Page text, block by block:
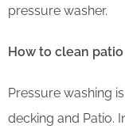
pressure washer.
How to clean
Pressure washing
decking and Patio.